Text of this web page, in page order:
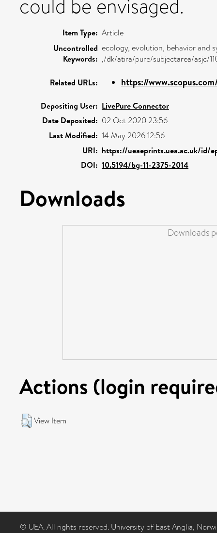
could be envisaged.
Item Type: Article
Uncontrolled
Keywords:
ecology, evolution, behavior and
,/dk/atira/pure/subjectarea/asjc/
Related URLs: https://
Depositing User: LivePure Connector
Date Deposited: 02 Oct 2020 23:56
Last Modified: 14 May 2026 12:56
URI: https://ueaeprints.uea.ac.uk/id/
DOI: 10.5194/bg-11-2375-2014
Downloads
Downloads
Actions (login
View Item
© UEA. All rights reserved. University of East Anglia,